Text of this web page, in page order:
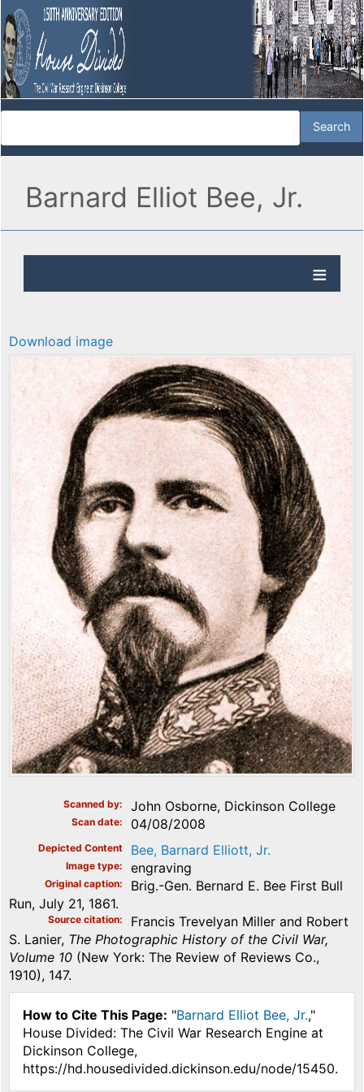
Barnard Elliot Bee, Jr.
Download image
Scanned by John Osborne, Dickinson College
Scan date 04/08/2008
Depicted Content Bee, Barnard Elliott, Jr.
Image type engraving
Original caption
Brig.-Gen. Bernard E. Bee First Bull
Run, July 21, 1861.
Source citation
Francis Trevelyan Miller and Robert
S. Lanier, The Photographic History of the Civil War,
Volume 10 (New York: The Review of Reviews Co.,
1910), 147.
How to Cite This Page: "Barnard Elliot Bee, Jr.,"
House Divided: The Civil War Research Engine at
Dickinson College,
https://hd.housedivided.dickinson.edu/node/15450.